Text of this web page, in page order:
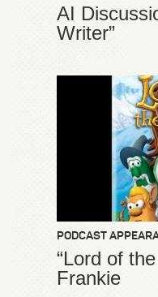
AI
Writer”
PODCAST
“Lord of
Frankie